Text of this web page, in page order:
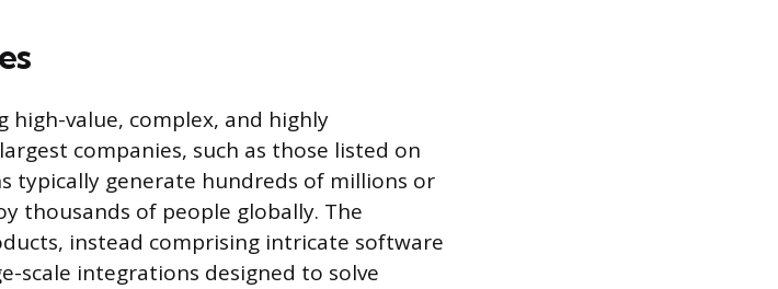
high-value, complex, and highly
companies, such as those listed on
typically generate hundreds of millions or
thousands of people globally. The
instead comprising intricate software
scale integrations designed to solve